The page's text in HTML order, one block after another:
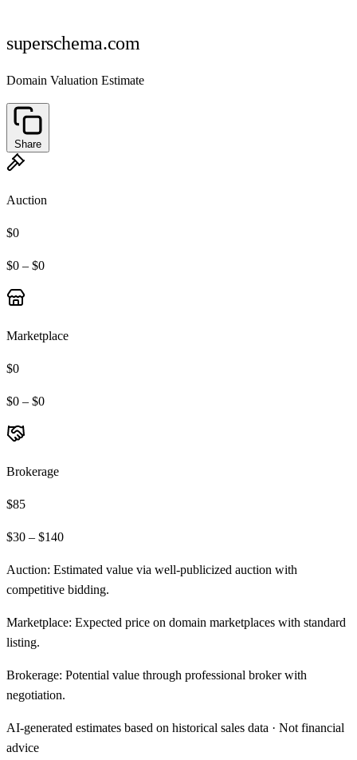
superschema.com
Domain Valuation Estimate
Share
Auction
$0
$0 – $0
Marketplace
$0
$0 – $0
Brokerage
$85
$30 – $140
Auction: Estimated value via well-publicized auction with
competitive bidding.
Marketplace: Expected price on domain marketplaces with standard
listing.
Brokerage: Potential value through professional broker with
negotiation.
AI-generated estimates based on historical sales data · Not financial
advice